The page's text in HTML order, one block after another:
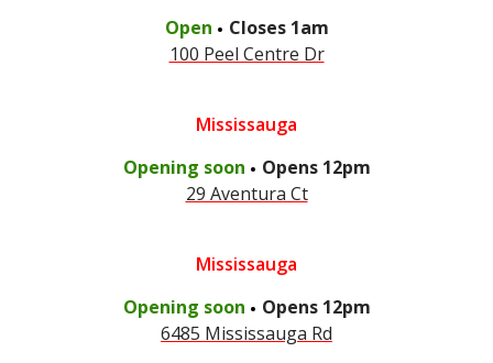
Open . Closes 1am
100 Peel Centre Dr
Mississauga
Opening soon . Opens 12pm
29 Aventura Ct
Mississauga
Opening soon . Opens 12pm
6485 Mississauga Rd